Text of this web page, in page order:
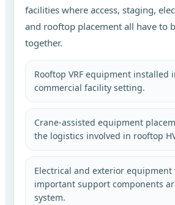
facilities where access, staging,
and rooftop placement all have to
together.
Rooftop VRF equipment installed
commercial facility setting.
Crane-assisted equipment
the logistics involved in rooftop
Electrical and exterior equipment
important support components
system.